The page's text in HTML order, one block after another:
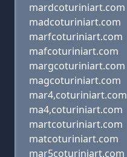
mardcoturiniart.com
madcoturiniart.com
marfcoturiniart.com
mafcoturiniart.com
margcoturiniart.com
magcoturiniart.com
mar4,coturiniart.com
ma4,coturiniart.com
martcoturiniart.com
matcoturiniart.com
mar5coturiniart.com